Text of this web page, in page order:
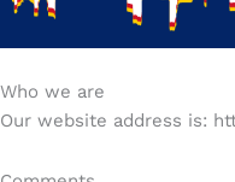
Who we are
Our website address is: